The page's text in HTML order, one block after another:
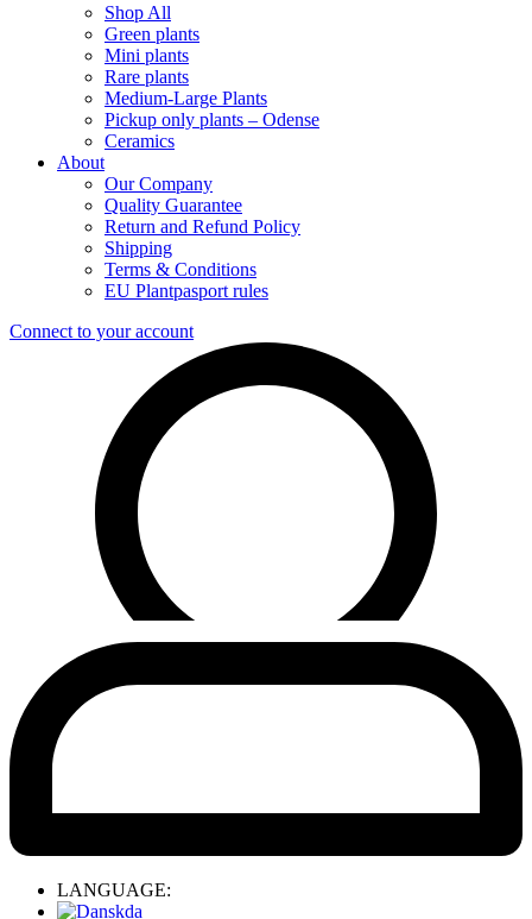
Shop All
Green plants
Mini plants
Rare plants
Medium-Large Plants
Pickup only plants – Odense
Ceramics
About
Our Company
Quality Guarantee
Return and Refund Policy
Shipping
Terms & Conditions
EU Plantpasport rules
Connect to your account
LANGUAGE:
da